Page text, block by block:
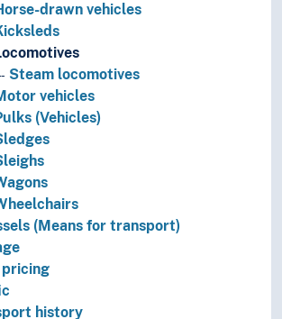
drawn vehicles
Steam locomotives
vehicles
(Vehicles)
(Means for transport)
pricing
history